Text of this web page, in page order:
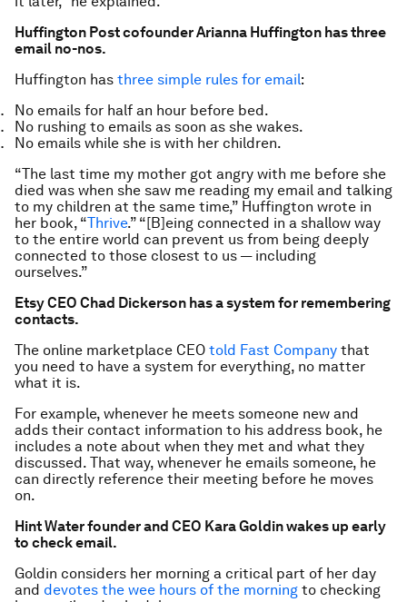
Huffington Post cofounder Arianna Huffington has three
email no-nos.
Huffington has three simple rules for email:
No emails for half an hour before bed.
No rushing to emails as soon as she wakes.
No emails while she is with her children.
“The last time my mother got angry with me before she
died was when she saw me reading my email and talking
to my children at the same time,” Huffington wrote in
her book, “Thrive.” “[B]eing connected in a shallow way
to the entire world can prevent us from being deeply
connected to those closest to us — including
ourselves.”
Etsy CEO Chad Dickerson has a system for remembering
contacts.
The online marketplace CEO told Fast Company that
you need to have a system for everything, no matter
what it is.
For example, whenever he meets someone new and
adds their contact information to his address book, he
includes a note about when they met and what they
discussed. That way, whenever he emails someone, he
can directly reference their meeting before he moves
on.
Hint Water founder and CEO Kara Goldin wakes up early
to check email.
Goldin considers her morning a critical part of her day
and devotes the wee hours of the morning to checking